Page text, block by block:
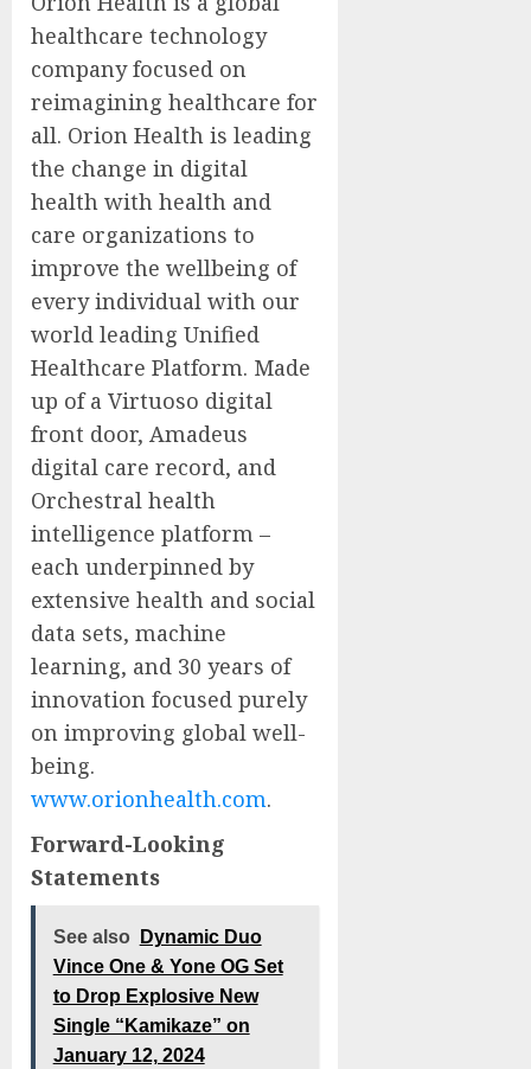
healthcare technology
company focused on
reimagining healthcare for
all. Orion Health is leading
the change in digital
health with health and
care organizations to
improve the wellbeing of
every individual with our
world leading Unified
Healthcare Platform. Made
up of a Virtuoso digital
front door, Amadeus
digital care record, and
Orchestral health
intelligence platform –
each underpinned by
extensive health and social
data sets, machine
learning, and 30 years of
innovation focused purely
on improving global well-
being.
www.orionhealth.com.
Forward-Looking
Statements
See also
Dynamic Duo
Vince One & Yone OG Set
to Drop Explosive New
Single “Kamikaze” on
January 12, 2024